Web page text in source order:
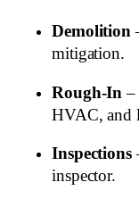
Demolition
mitigation.
Rough‑In –
HVAC, and
Inspections
inspector.